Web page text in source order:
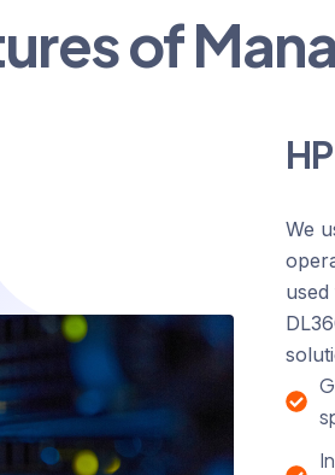
of
We